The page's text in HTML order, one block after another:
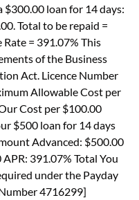
$300.00 loan for 14 days:
Total to be repaid =
= 391.07% This
of the Business
Act. Licence Number
Allowable Cost per
Cost per $100.00
$500 loan for 14 days
Advanced: $500.00
391.07% Total You
under the Payday
4716299]